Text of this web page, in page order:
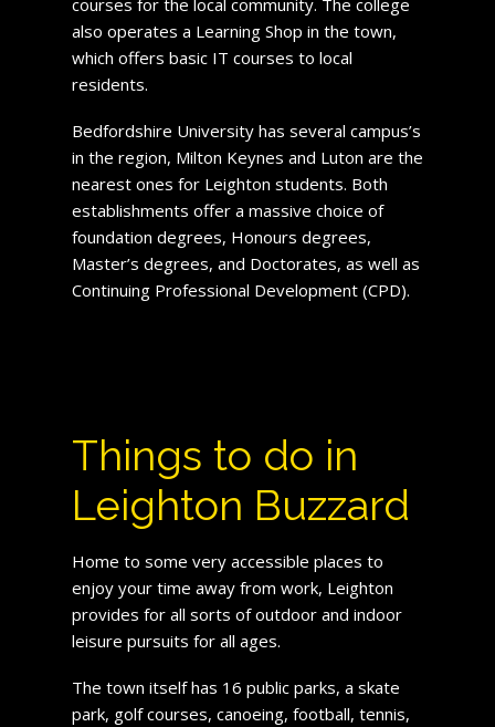
also operates a Learning Shop in the town,
which offers basic IT courses to local
residents.
Bedfordshire University has several campus’s
in the region, Milton Keynes and Luton are the
nearest ones for Leighton students. Both
establishments offer a massive choice of
foundation degrees, Honours degrees,
Master’s degrees, and Doctorates, as well as
Continuing Professional Development (CPD).
Things to do in
Leighton Buzzard
Home to some very accessible places to
enjoy your time away from work, Leighton
provides for all sorts of outdoor and indoor
leisure pursuits for all ages.
The town itself has 16 public parks, a skate
park, golf courses, canoeing, football, tennis,